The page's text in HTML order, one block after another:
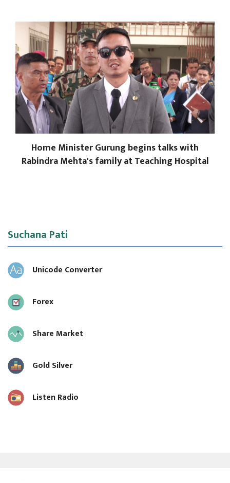
Home Minister Gurung begins talks with
Rabindra Mehta's family at Teaching Hospital
Suchana Pati
Unicode Converter
Forex
Share Market
Gold Silver
Listen Radio